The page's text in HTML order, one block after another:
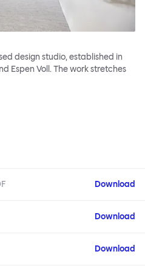
design studio, established in
Espen Voll. The work stretches
Download
Download
Download